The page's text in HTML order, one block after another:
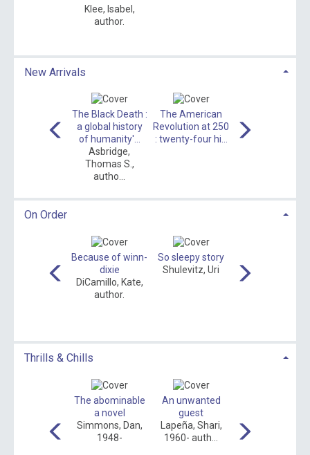
Klee, Isabel,
author.
New Arrivals
Robbie,
The Black Death :
a global history
of humanity'...
Asbridge,
Thomas S.,
autho...
The American
Revolution at 250
: twenty-four hi...
Carlson, Melody,
On Order
Laura
autho...
Because of winn-
dixie
DiCamillo, Kate,
author.
So sleepy story
Shulevitz, Uri
Garcia, Emma,
Thrills & Chills
The abominable
a novel
Simmons, Dan,
1948-
An unwanted
guest
Lapeña, Shari,
1960- auth...
Gudenkauf,
Heather, author...